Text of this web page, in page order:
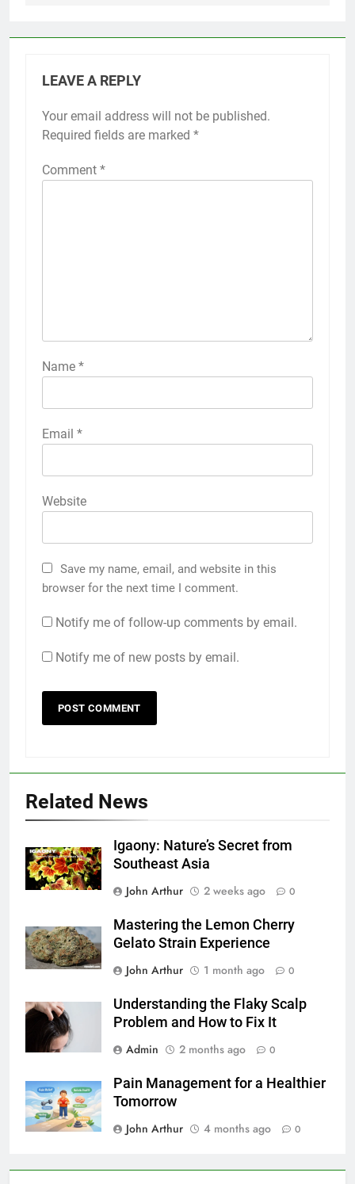
LEAVE A REPLY
Your email address will not be published.
Required fields are marked *
Comment *
Name *
Email *
Website
Save my name, email, and website in this
browser for the next time I comment.
Notify me of follow-up comments by email.
Notify me of new posts by email.
Related News
Igaony: Nature’s Secret from
Southeast Asia
John Arthur
2 weeks ago 0
Mastering the Lemon Cherry
Gelato Strain Experience
John Arthur
1 month ago 0
Understanding the Flaky Scalp
Problem and How to Fix It
Admin
2 months ago 0
Pain Management for a Healthier
Tomorrow
John Arthur
4 months ago 0